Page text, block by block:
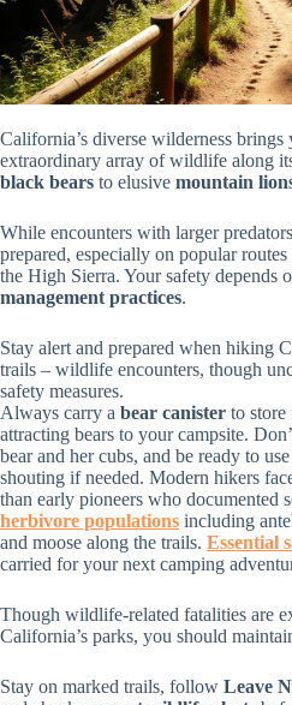
California’s diverse wilderness
extraordinary array of wildlife along
black bears to elusive mountain
While encounters with larger
prepared, especially on popular
the High Sierra. Your safety depends
management practices.
Stay alert and prepared when hiking
trails – wildlife encounters, though
safety measures.
Always carry a bear canister to store
attracting bears to your campsite.
bear and her cubs, and be ready to
shouting if needed. Modern hikers
than early pioneers who documented
herbivore populations including
and moose along the trails. Essential
carried for your next camping
Though wildlife-related fatalities are
California’s parks, you should
Stay on marked trails, follow Leave